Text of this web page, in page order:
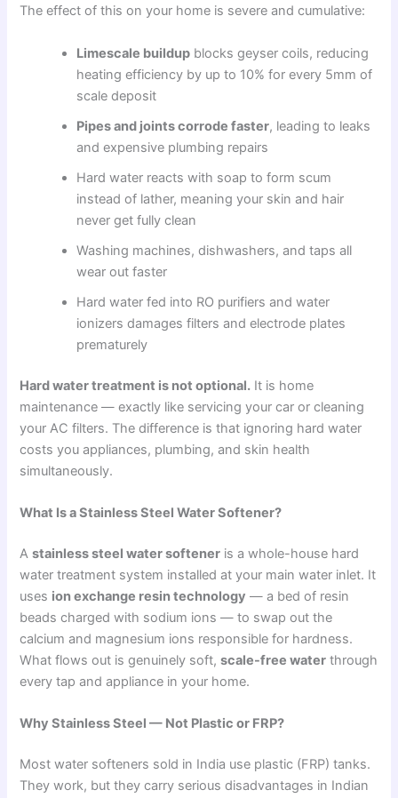
The effect of this on your home is severe and cumulative:
Limescale buildup blocks geyser coils, reducing
heating efficiency by up to 10% for every 5mm of
scale deposit
Pipes and joints corrode faster, leading to leaks
and expensive plumbing repairs
Hard water reacts with soap to form scum
instead of lather, meaning your skin and hair
never get fully clean
Washing machines, dishwashers, and taps all
wear out faster
Hard water fed into RO purifiers and water
ionizers damages filters and electrode plates
prematurely
Hard water treatment is not optional. It is home
maintenance — exactly like servicing your car or cleaning
your AC filters. The difference is that ignoring hard water
costs you appliances, plumbing, and skin health
simultaneously.
What Is a Stainless Steel Water Softener?
Astainless steel water softener is a whole-house hard
water treatment system installed at your main water inlet. It
uses ion exchange resin technology — a bed of resin
beads charged with sodium ions — to swap out the
calcium and magnesium ions responsible for hardness.
What flows out is genuinely soft,scale-free water through
every tap and appliance in your home.
Why Stainless Steel — Not Plastic or FRP?
Most water softeners sold in India use plastic (FRP) tanks.
They work, but they carry serious disadvantages in Indian